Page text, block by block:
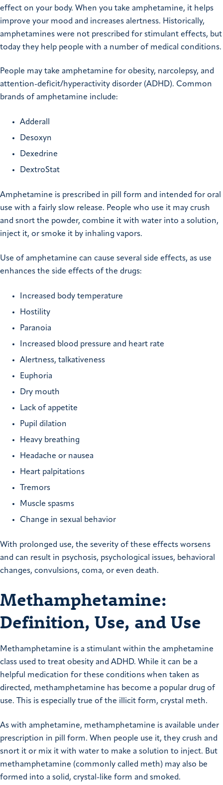
effect on your body. When you take amphetamine, it helps
improve your mood and increases alertness. Historically,
amphetamines were not prescribed for stimulant effects, but
today they help people with a number of medical conditions.
People may take amphetamine for obesity, narcolepsy, and
attention-deficit/hyperactivity disorder (ADHD). Common
brands of amphetamine include:
Adderall
Desoxyn
Dexedrine
DextroStat
Amphetamine is prescribed in pill form and intended for oral
use with a fairly slow release. People who use it may crush
and snort the powder, combine it with water into a solution,
inject it, or smoke it by inhaling vapors.
Use of amphetamine can cause several side effects, as use
enhances the side effects of the drugs:
Increased body temperature
Hostility
Paranoia
Increased blood pressure and heart rate
Alertness, talkativeness
Euphoria
Dry mouth
Lack of appetite
Pupil dilation
Heavy breathing
Headache or nausea
Heart palpitations
Tremors
Muscle spasms
Change in sexual behavior
With prolonged use, the severity of these effects worsens
and can result in psychosis, psychological issues, behavioral
changes, convulsions, coma, or even death.
Methamphetamine:
Definition, Use, and Use
Methamphetamine is a stimulant within the amphetamine
class used to treat obesity and ADHD. While it can be a
helpful medication for these conditions when taken as
directed, methamphetamine has become a popular drug of
use. This is especially true of the illicit form, crystal meth.
As with amphetamine, methamphetamine is available under
prescription in pill form. When people use it, they crush and
snort it or mix it with water to make a solution to inject. But
methamphetamine (commonly called meth) may also be
formed into a solid, crystal-like form and smoked.